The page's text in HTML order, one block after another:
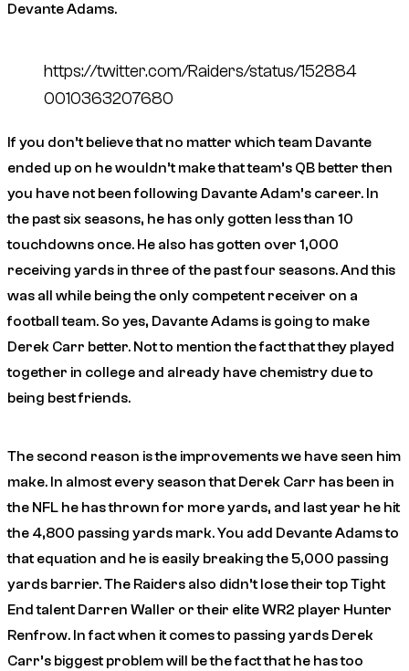
Devante Adams.
https://twitter.com/Raiders/status/152884
0010363207680
If you don’t believe that no matter which team Davante
ended up on he wouldn’t make that team’s QB better then
you have not been following Davante Adam’s career. In
the past six seasons, he has only gotten less than 10
touchdowns once. He also has gotten over 1,000
receiving yards in three of the past four seasons. And this
was all while being the only competent receiver on a
football team. So yes, Davante Adams is going to make
Derek Carr better. Not to mention the fact that they played
together in college and already have chemistry due to
being best friends.
The second reason is the improvements we have seen him
make. In almost every season that Derek Carr has been in
the NFL he has thrown for more yards, and last year he hit
the 4,800 passing yards mark. You add Devante Adams to
that equation and he is easily breaking the 5,000 passing
yards barrier. The Raiders also didn’t lose their top Tight
End talent Darren Waller or their elite WR2 player Hunter
Renfrow. In fact when it comes to passing yards Derek
Carr’s biggest problem will be the fact that he has too